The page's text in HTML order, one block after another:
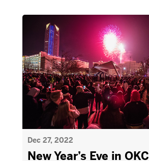
Dec 27, 2022
New Year’s Eve in OKC